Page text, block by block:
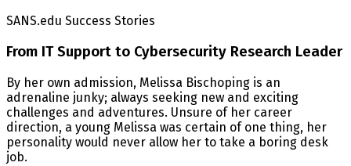
SANS.edu Success Stories
From IT Support to Cybersecurity Research Leader
By her own admission, Melissa Bischoping is an
adrenaline junky; always seeking new and exciting
challenges and adventures. Unsure of her career
direction, a young Melissa was certain of one thing, her
personality would never allow her to take a boring desk
job.